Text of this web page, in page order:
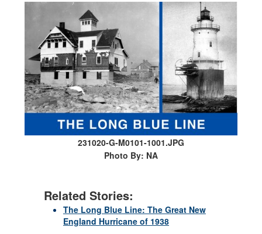
231020-G-M0101-1001.JPG
Photo By: NA
Related Stories:
The Long Blue Line: The Great New
England Hurricane of 1938